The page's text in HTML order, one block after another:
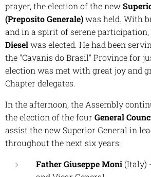
prayer, the election of the new
(Preposito Generale)was held. With
and in a spirit of serene participation,
Dieselwas elected. He had been
the "Cavanis do Brasil" Province for
election was met with great joy and
Chapter delegates.
In the afternoon, the Assembly
the election of the four General
assist the new Superior General in
throughout the next six years:
Father Giuseppe Moni(Italy)